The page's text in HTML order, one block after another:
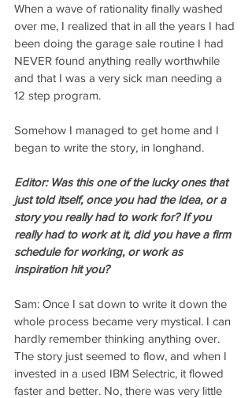
When a wave of rationality finally washed
over me, I realized that in all the years I had
been doing the garage sale routine I had
NEVER found anything really worthwhile
and that I was a very sick man needing a
12 step program.
Somehow I managed to get home and I
began to write the story, in longhand.
Editor: Was this one of the lucky ones that
just told itself, once you had the idea, or a
story you really had to work for? If you
really had to work at it, did you have a firm
schedule for working, or work as
inspiration hit you?
Sam: Once I sat down to write it down the
whole process became very mystical. I can
hardly remember thinking anything over.
The story just seemed to flow, and when I
invested in a used IBM Selectric, it flowed
faster and better. No, there was very little